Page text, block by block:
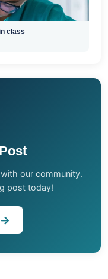
class
our community.
post today!